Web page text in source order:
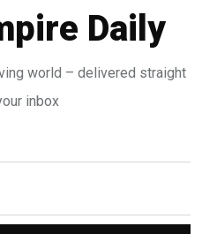
Daily
world – delivered straight
inbox